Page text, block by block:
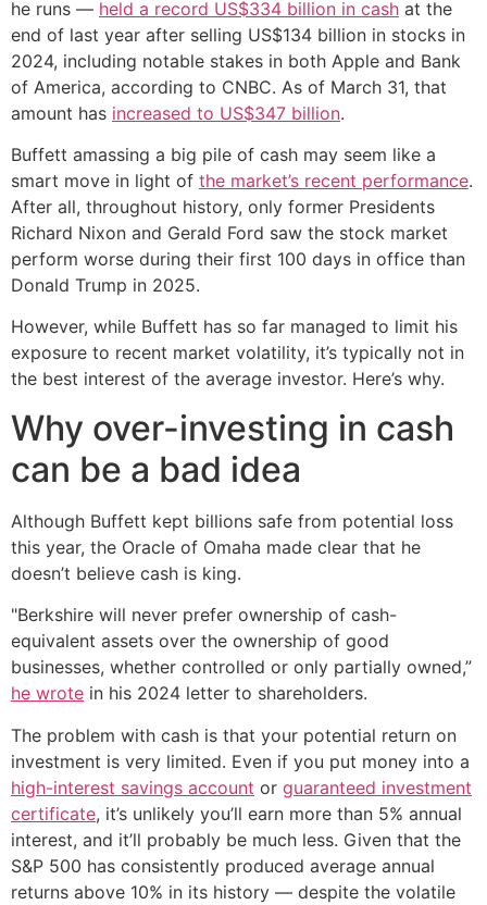
he runs — held a record US$334 billion in cash at the
end of last year after selling US$134 billion in stocks in
2024, including notable stakes in both Apple and Bank
of America, according to CNBC. As of March 31, that
amount has increased to US$347 billion.
Buffett amassing a big pile of cash may seem like a
smart move in light of the market’s recent performance.
After all, throughout history, only former Presidents
Richard Nixon and Gerald Ford saw the stock market
perform worse during their first 100 days in office than
Donald Trump in 2025.
However, while Buffett has so far managed to limit his
exposure to recent market volatility, it’s typically not in
the best interest of the average investor. Here’s why.
Why over-investing in cash
can be a bad idea
Although Buffett kept billions safe from potential loss
this year, the Oracle of Omaha made clear that he
doesn’t believe cash is king.
"Berkshire will never prefer ownership of cash-
equivalent assets over the ownership of good
businesses, whether controlled or only partially owned,”
he wrote in his 2024 letter to shareholders.
The problem with cash is that your potential return on
investment is very limited. Even if you put money into a
high-interest savings account or guaranteed investment
certificate, it’s unlikely you’ll earn more than 5% annual
interest, and it’ll probably be much less. Given that the
S&P 500 has consistently produced average annual
returns above 10% in its history — despite the volatile